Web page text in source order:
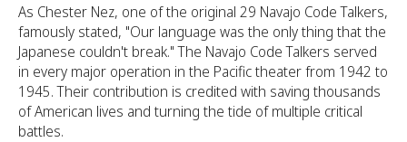
As Chester Nez, one of the original 29 Navajo Code Talkers,
famously stated, "Our language was the only thing that the
Japanese couldn't break." The Navajo Code Talkers served
in every major operation in the Pacific theater from 1942 to
1945. Their contribution is credited with saving thousands
of American lives and turning the tide of multiple critical
battles.